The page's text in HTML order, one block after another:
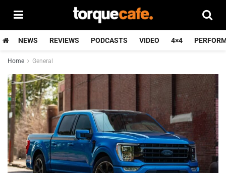
NEWS REVIEWS PODCASTS VIDEO 4×4
Home General